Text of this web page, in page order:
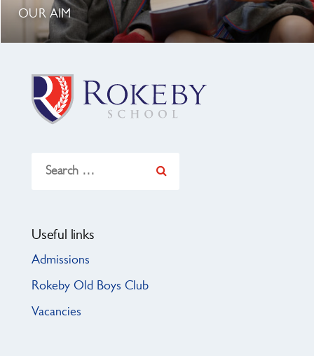
OUR AIM
for:
Useful links
Admissions
Rokeby Old Boys Club
Vacancies